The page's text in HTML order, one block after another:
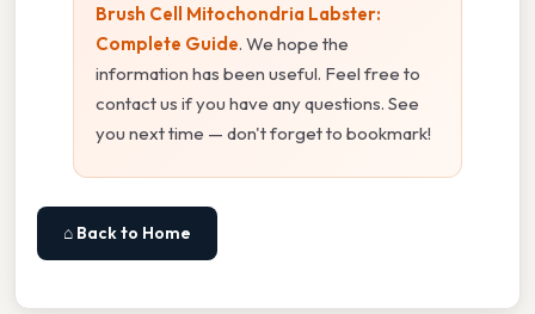
Brush Cell Mitochondria Labster:
Complete Guide. We hope the
information has been useful. Feel free to
contact us if you have any questions. See
you next time — don't forget to bookmark!
⌂ Back to Home